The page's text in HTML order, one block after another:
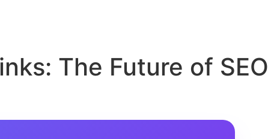
The Future of SEO